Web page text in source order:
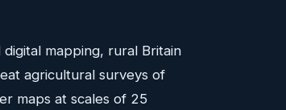
mapping, rural Britain
agricultural surveys of
maps at scales of 25